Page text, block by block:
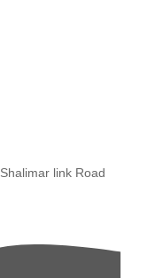
link Road